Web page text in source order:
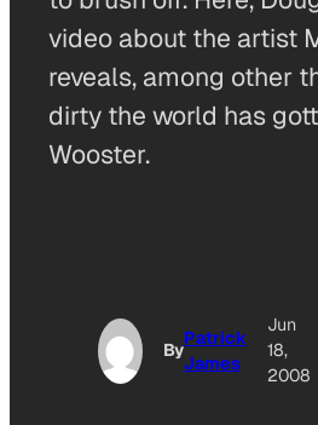
video about the artist
reveals, among other
dirty the world has
Wooster.
By
Patrick
James
Jun
18,
2008